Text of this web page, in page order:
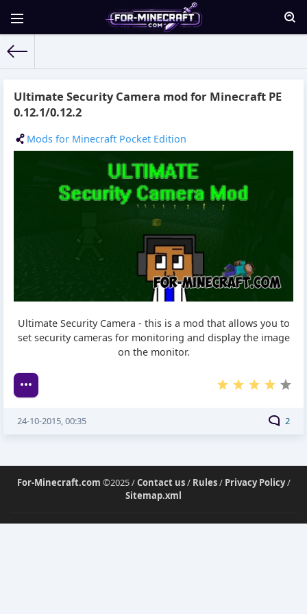
Ultimate Security Camera mod for Minecraft PE
0.12.1/0.12.2
Mods for Minecraft Pocket Edition
Ultimate Security Camera - this is a mod that allows you to
set security cameras for monitoring and display the image
on the monitor.
2
24-10-2015, 00:35
For-Minecraft.com ©2025 /Contact us/ Rules/ Privacy Policy/
Sitemap.xml